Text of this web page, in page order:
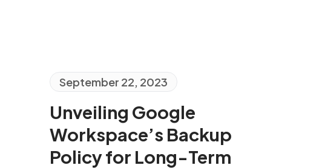
September 22, 2023
Unveiling Google
Workspace’s Backup
Policy for Long-Term